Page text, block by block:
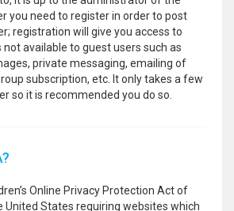
you need to register in order to post
registration will give you access to
available to guest users such as
private messaging, emailing of
subscription, etc. It only takes a few
so it is recommended you do so.
Online Privacy Protection Act of
United States requiring websites which